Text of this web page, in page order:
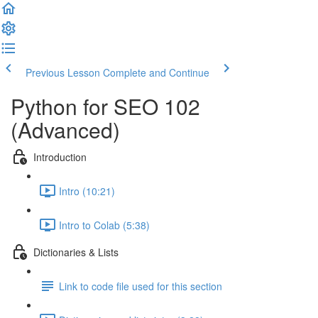
Previous Lesson Complete and Continue
Python for SEO 102
(Advanced)
Introduction
Intro (10:21)
Intro to Colab (5:38)
Dictionaries & Lists
Link to code file used for this section